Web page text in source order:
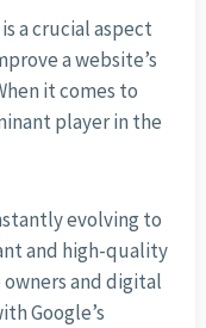
a crucial aspect
a website’s
it comes to
player in the
evolving to
and high-quality
and digital
Google’s